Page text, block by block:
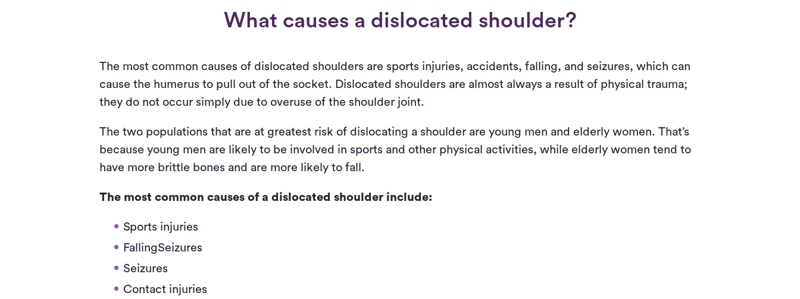
What causes a dislocated shoulder?
The most common causes of dislocated shoulders are sports injuries, accidents, falling, and seizures, which can
cause the humerus to pull out of the socket. Dislocated shoulders are almost always a result of physical trauma;
they do not occur simply due to overuse of the shoulder joint.
The two populations that are at greatest risk of dislocating a shoulder are young men and elderly women. That’s
because young men are likely to be involved in sports and other physical activities, while elderly women tend to
have more brittle bones and are more likely to fall.
The most common causes of a dislocated shoulder include:
Sports injuries
FallingSeizures
Seizures
Contact injuries